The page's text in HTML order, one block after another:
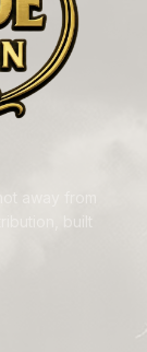
away from
built